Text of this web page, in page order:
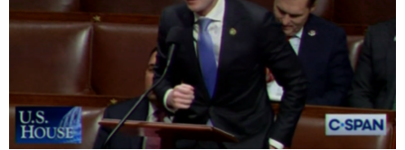
April 8, 2026
__